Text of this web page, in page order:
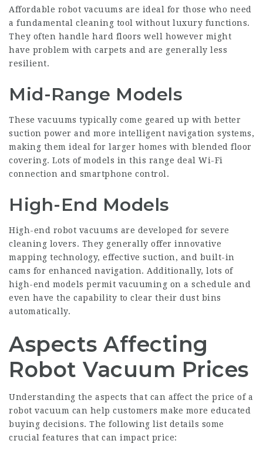
Affordable robot vacuums are ideal for those who need
a fundamental cleaning tool without luxury functions.
They often handle hard floors well however might
have problem with carpets and are generally less
resilient.
Mid-Range Models
These vacuums typically come geared up with better
suction power and more intelligent navigation systems,
making them ideal for larger homes with blended floor
covering. Lots of models in this range deal Wi-Fi
connection and smartphone control.
High-End Models
High-end robot vacuums are developed for severe
cleaning lovers. They generally offer innovative
mapping technology, effective suction, and built-in
cams for enhanced navigation. Additionally, lots of
high-end models permit vacuuming on a schedule and
even have the capability to clear their dust bins
automatically.
Aspects Affecting
Robot Vacuum Prices
Understanding the aspects that can affect the price of a
robot vacuum can help customers make more educated
buying decisions. The following list details some
crucial features that can impact price: